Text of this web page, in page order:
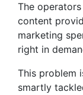
The
content
marketing
right in
This problem
smartly